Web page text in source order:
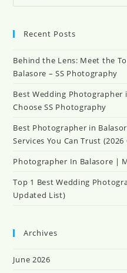
Recent Posts
Behind the Lens: Meet the
Balasore – SS Photography
Best Wedding Photographer
Choose SS Photography
Best Photographer in
Services You Can Trust (2026
Photographer In Balasore |
Top 1 Best Wedding
Updated List)
Archives
June 2026